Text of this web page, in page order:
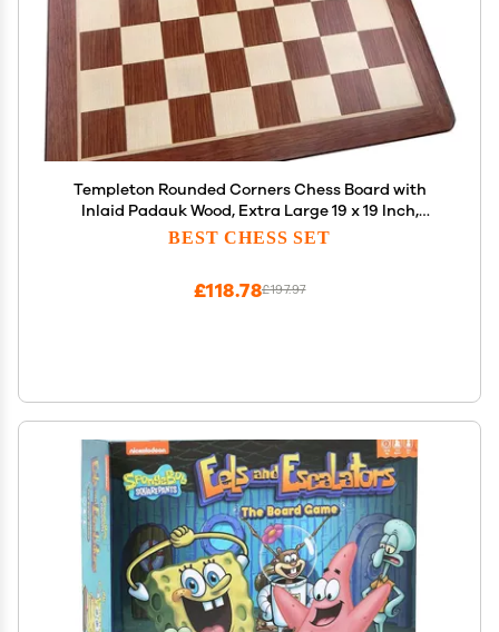
Templeton Rounded Corners Chess Board with
Inlaid Padauk Wood, Extra Large 19 x 19 Inch,
Chessboard Only
BEST CHESS SET
£197.97
£118.78